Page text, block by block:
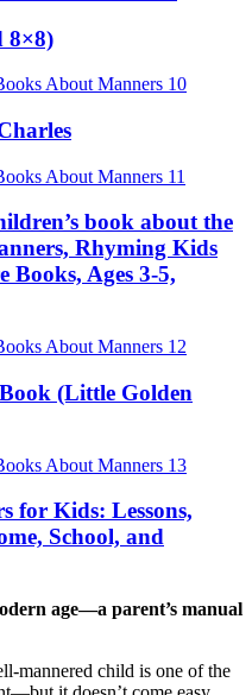
8×8)
book about the
Rhyming Kids
Books, Ages 3-5,
(Little Golden
for Kids: Lessons,
School, and
age―a parent’s manual
mannered child is one of the